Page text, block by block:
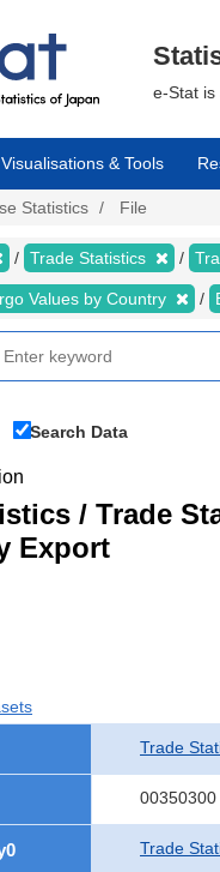
e-Stat is
Visualisations & Tools
Statistics File
Trade Statistics
Values by Country
Search Data
/ Trade
Export
Trade
00350300
Trade